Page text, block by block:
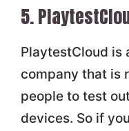
5.
PlaytestCloud is
company that is
people to test
devices. So if